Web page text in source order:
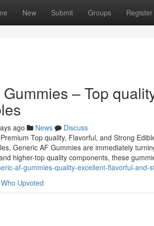
New Submit Groups Register
– Top
ago News
Discuss
Top quality, Flavorful, and Strong
Generic AF Gummies are immediately
higher-top quality components, these
af-gummies-quality-excellent-flavorful-and-
Who Upvoted